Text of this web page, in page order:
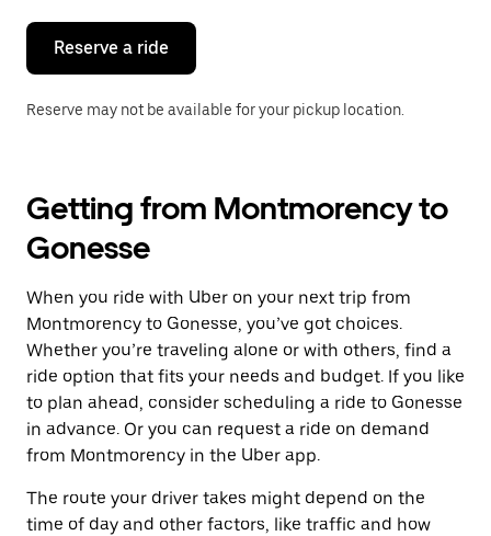
close
calendar.
Reserve a ride
Reserve may not be available for your pickup location.
Getting from Montmorency to
Gonesse
When you ride with Uber on your next trip from
Montmorency to Gonesse, you’ve got choices.
Whether you’re traveling alone or with others, find a
ride option that fits your needs and budget. If you like
to plan ahead, consider scheduling a ride to Gonesse
in advance. Or you can request a ride on demand
from Montmorency in the Uber app.
The route your driver takes might depend on the
time of day and other factors, like traffic and how